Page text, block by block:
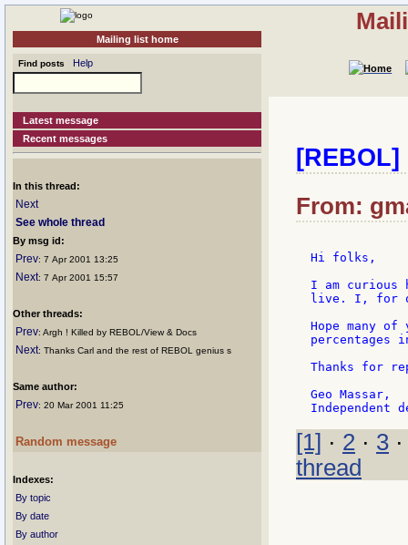
Mailing list home
Find posts Help
Latest message
Recent messages
In this thread:
Next
See whole thread
By msg id:
Prev: 7 Apr 2001 13:25
Next: 7 Apr 2001 15:57
Other threads:
Prev: Argh ! Killed by REBOL/View & Docs
Next: Thanks Carl and the rest of REBOL genius s
Same author:
Prev: 20 Mar 2001 11:25
Random message
Indexes:
By topic
By date
By author
From:
Hi folks,
I am curious
live. I, for
Hope many
percentages
Thanks for
Geo Massar,
[1] · 2 · 3
thread